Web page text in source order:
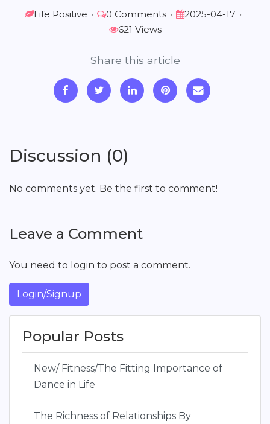
Life Positive • 0 Comments • 2025-04-17 •
621 Views
Share this article
Discussion (0)
No comments yet. Be the first to comment!
Leave a Comment
You need to login to post a comment.
Login/Signup
Popular Posts
New/ Fitness/The Fitting Importance of
Dance in Life
The Richness of Relationships By